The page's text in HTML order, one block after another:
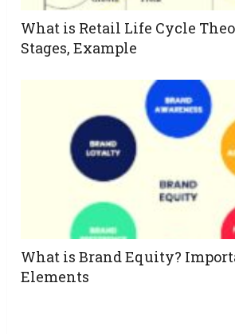
What is Retail Life Cycle
Stages, Example
What is Brand Equity?
Elements